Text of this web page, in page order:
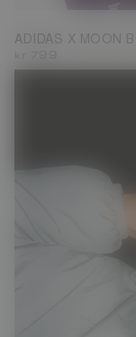
ADIDAS X MOON